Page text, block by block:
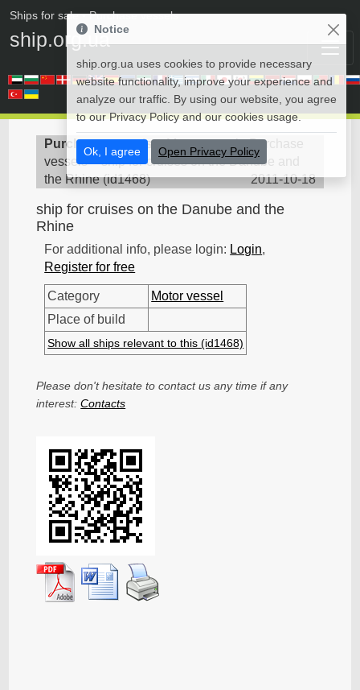
Ships for sale• Purchase vessels
ship.org.ua
Purchase vessels>Motor vessel - Purchase
vessels>ship for cruises on the Danube and
the Rhine(id1468) 2011-10-18
ship for cruises on the Danube and the
Rhine
For additional info, please login: Login,
Register for free
Category
Motor vessel
Place of build
Show all ships relevant to this (id1468)
Please don't hesitate to contact us any time if any
interest:Contacts
Notice
ship.org.ua uses cookies to provide necessary
website functionality, improve your experience and
analyze our traffic. By using our website, you agree
to our Privacy Policy and our cookies usage.
Ok, I agree Open Privacy Policy